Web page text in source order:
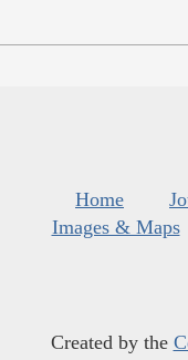
Home
Images & Maps
Created by the